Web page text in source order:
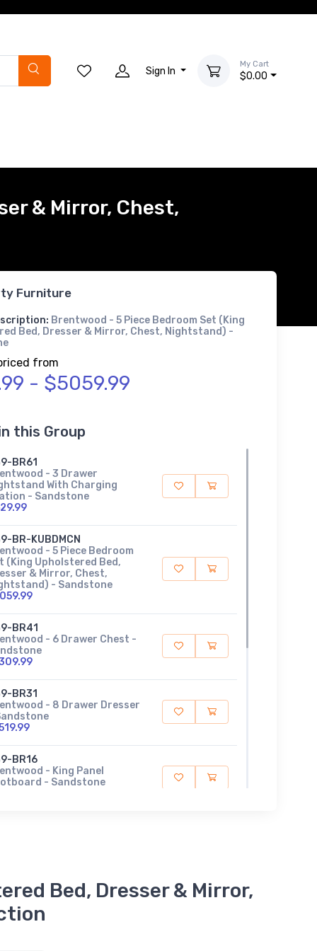
Sign In
My Cart
$0.00
& Mirror, Chest,
Furniture
Brentwood - 5 Piece Bedroom Set (King
Bed, Dresser & Mirror, Chest, Nightstand) -
from
- $5059.99
this Group
BR61
- 3 Drawer
With Charging
- Sandstone
BR-KUBDMCN
- 5 Piece Bedroom
(King Upholstered Bed,
& Mirror, Chest,
- Sandstone
BR41
- 6 Drawer Chest -
BR31
- 8 Drawer Dresser
BR16
- King Panel
- Sandstone
BR51
- Landscape Mirror
Bed, Dresser & Mirror,